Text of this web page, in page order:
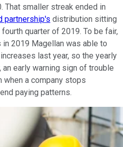
smaller streak ended in
partnership's distribution sitting
quarter of 2019. To be fair,
2019 Magellan was able to
last year, so the yearly
early warning sign of trouble
a company stops
paying patterns.